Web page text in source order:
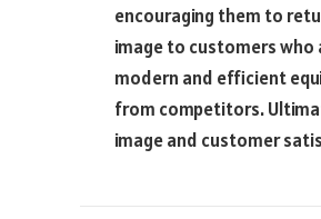
encouraging them to
image to customers who
modern and efficient
from competitors.
image and customer